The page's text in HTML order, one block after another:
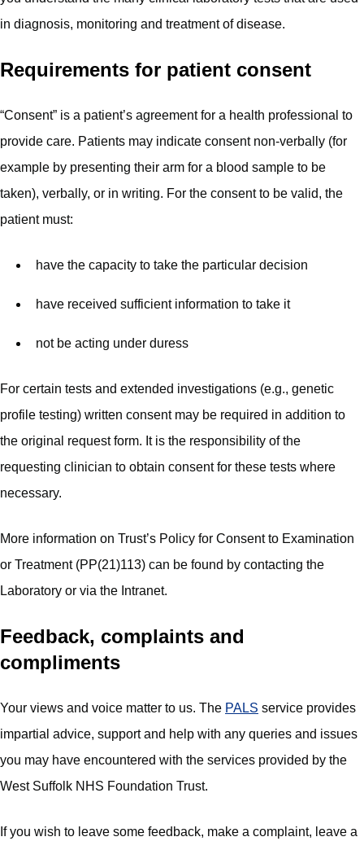
in diagnosis, monitoring and treatment of disease.
Requirements for patient consent
“Consent” is a patient’s agreement for a health professional to
provide care. Patients may indicate consent non-verbally (for
example by presenting their arm for a blood sample to be
taken), verbally, or in writing. For the consent to be valid, the
patient must:
have the capacity to take the particular decision
have received sufficient information to take it
not be acting under duress
For certain tests and extended investigations (e.g., genetic
profile testing) written consent may be required in addition to
the original request form. It is the responsibility of the
requesting clinician to obtain consent for these tests where
necessary.
More information on Trust’s Policy for Consent to Examination
or Treatment (PP(21)113) can be found by contacting the
Laboratory or via the Intranet.
Feedback, complaints and
compliments
Your views and voice matter to us. The PALS service provides
impartial advice, support and help with any queries and issues
you may have encountered with the services provided by the
West Suffolk NHS Foundation Trust.
If you wish to leave some feedback, make a complaint, leave a